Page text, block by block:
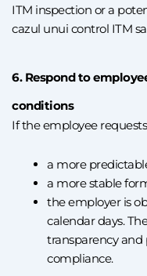
ITM inspection or a
cazul unui control ITM
6. Respond to
conditions
If the employee
a more
a more stable
the employer is
calendar days.
transparency and
compliance.